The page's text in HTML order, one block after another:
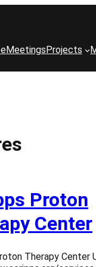
MeetingsProjects
Proton
Center
Therapy Center